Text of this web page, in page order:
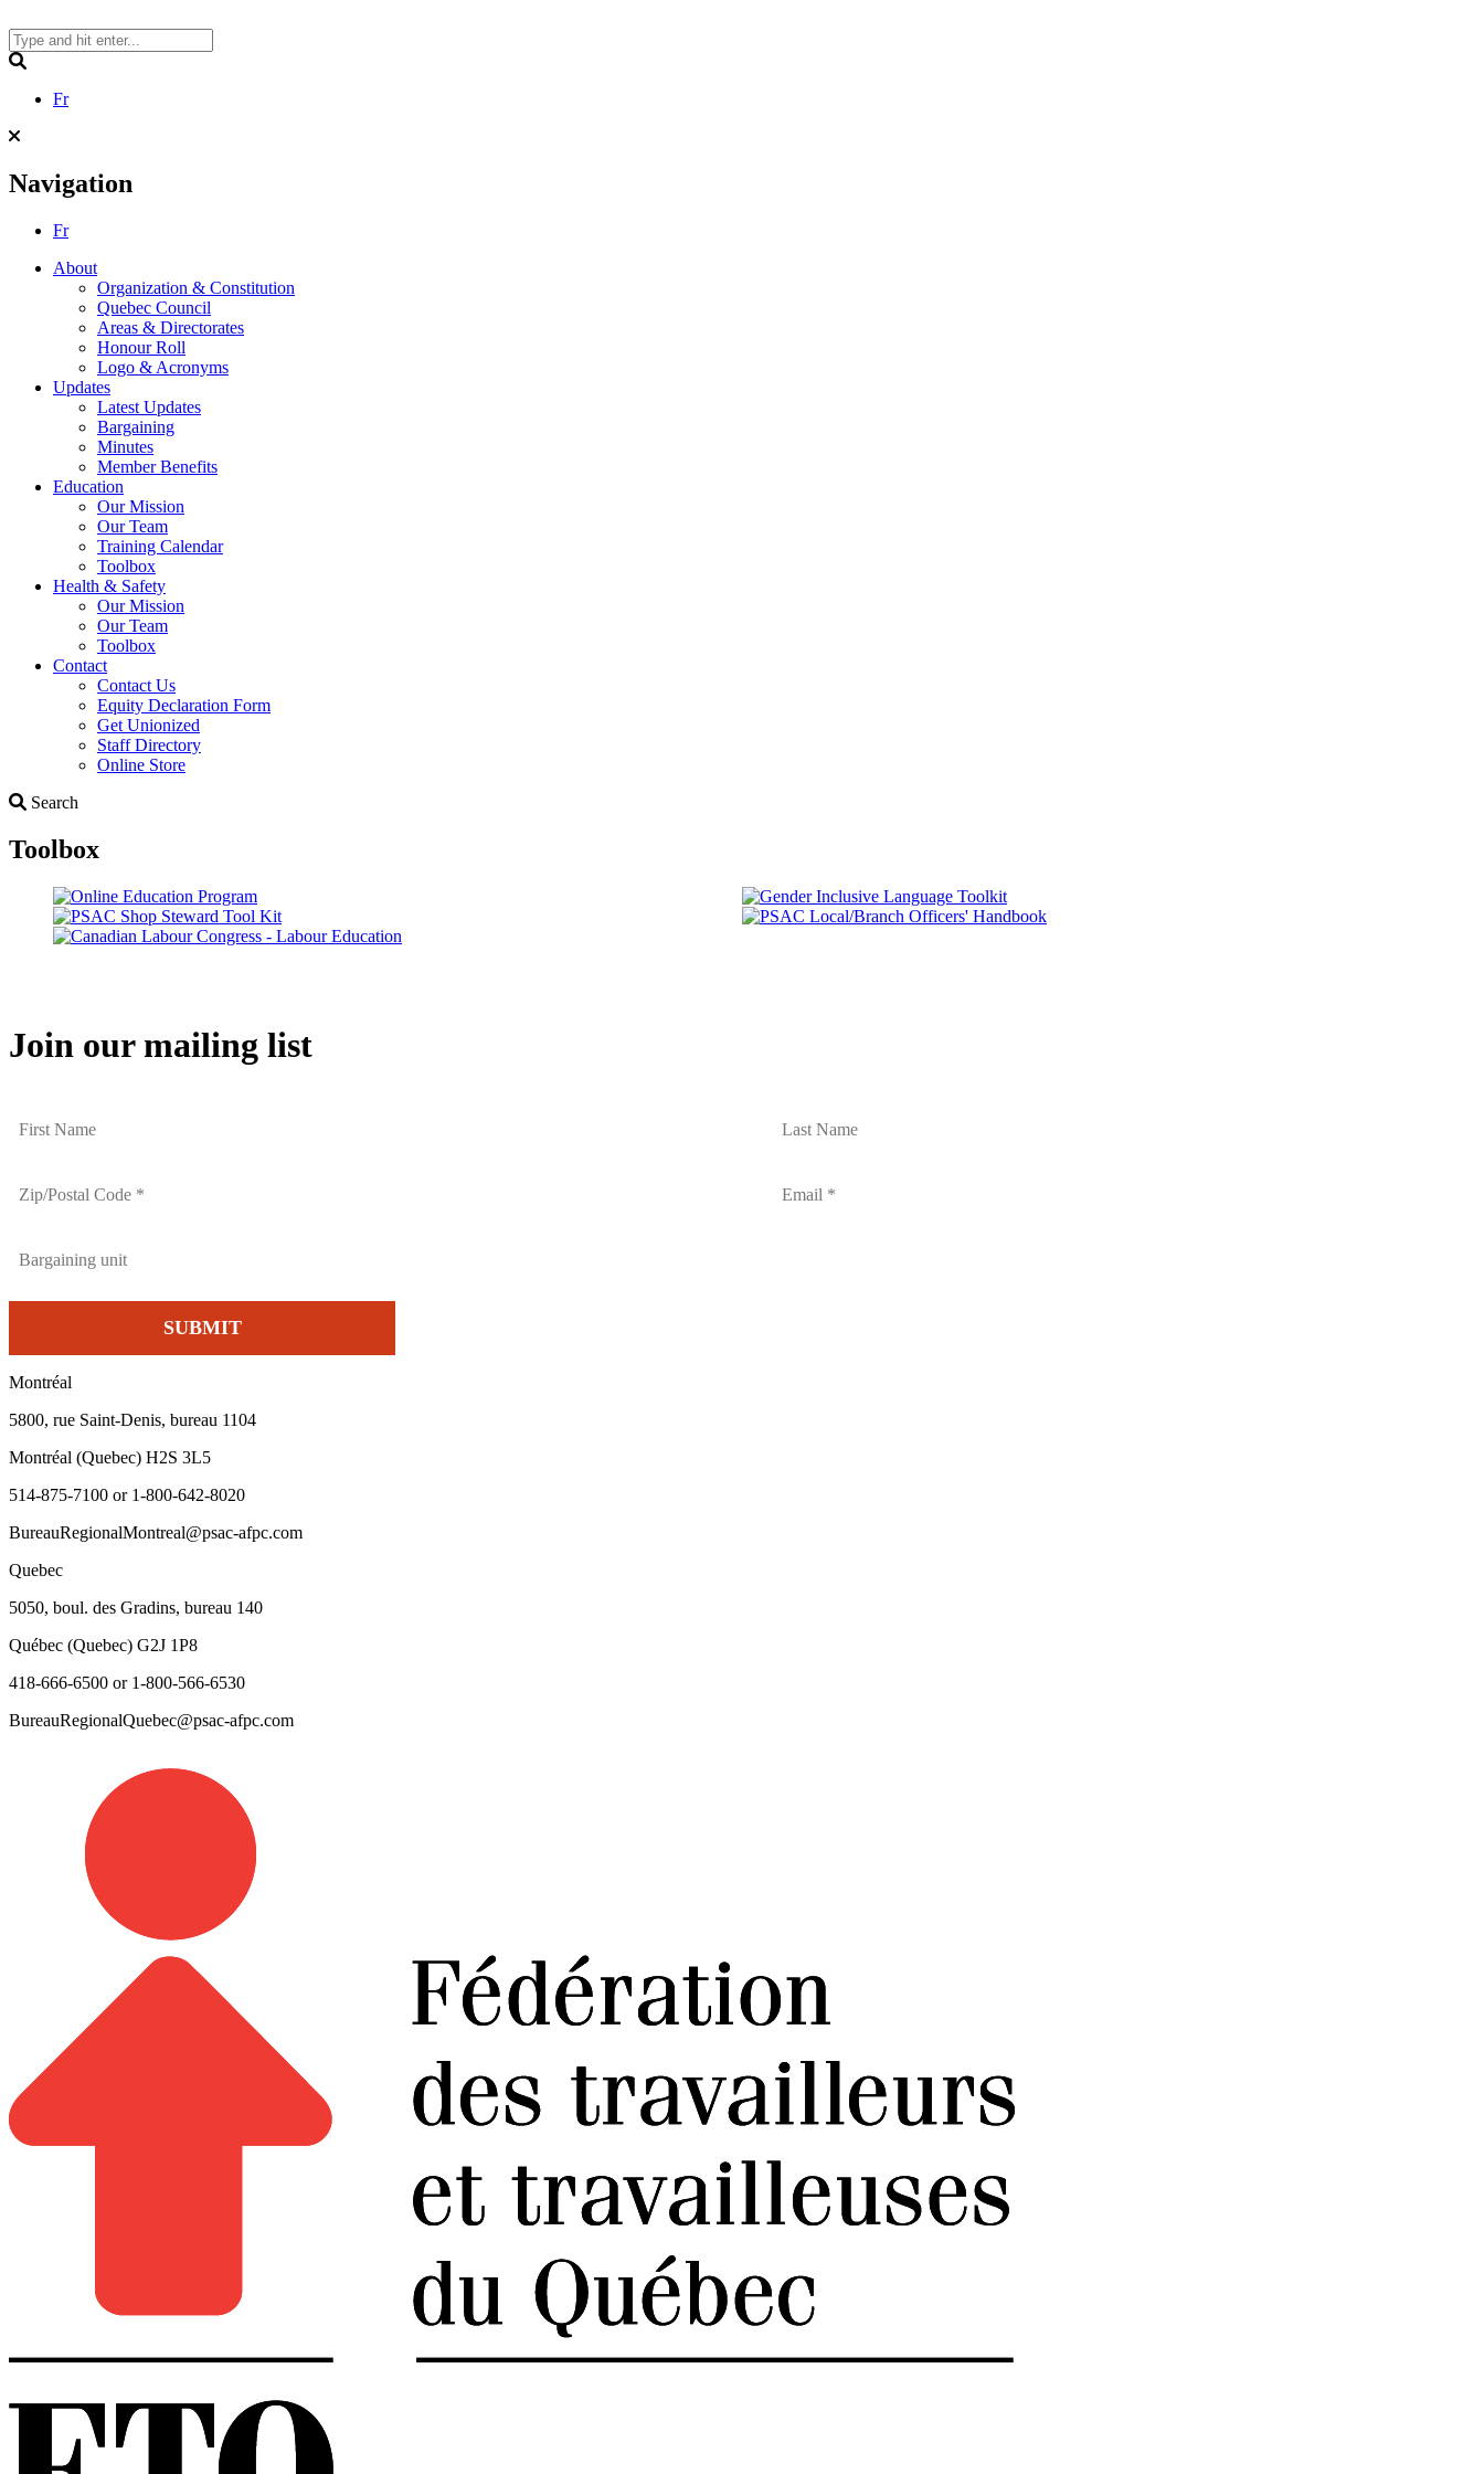
to
content
Fr
Navigation
Fr
About
Organization & Constitution
Quebec Council
Areas & Directorates
Honour Roll
Logo & Acronyms
Updates
Latest Updates
Bargaining
Minutes
Member Benefits
Education
Our Mission
Our Team
Training Calendar
Toolbox
Health & Safety
Our Mission
Our Team
Toolbox
Contact
Contact Us
Equity Declaration Form
Get Unionized
Staff Directory
Online Store
Search
Toolbox
Join our mailing list
Montréal
5800, rue Saint-Denis, bureau 1104
Montréal (Quebec) H2S 3L5
514-875-7100 or 1-800-642-8020
BureauRegionalMontreal@psac-afpc.com
Quebec
5050, boul. des Gradins, bureau 140
Québec (Quebec) G2J 1P8
418-666-6500 or 1-800-566-6530
BureauRegionalQuebec@psac-afpc.com